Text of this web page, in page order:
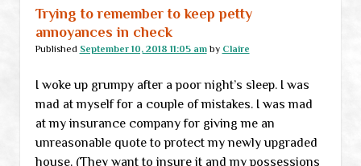
how
to
title
post
Trying to remember to keep petty
annoyances in check
Published September 10, 2018 11:05 amby Claire
I woke up grumpy after a poor night’s sleep. I was
mad at myself for a couple of mistakes. I was mad
at my insurance company for giving me an
unreasonable quote to protect my newly upgraded
house. (They want to insure it and my possessions